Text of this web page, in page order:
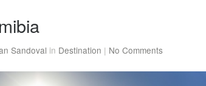
Sandoval in Destination | No Comments